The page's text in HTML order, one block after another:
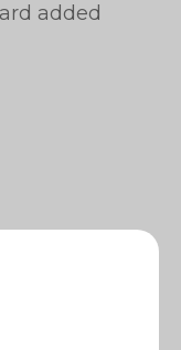
added